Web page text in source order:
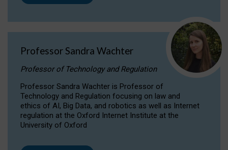
Professor Sandra Wachter
Professor of Technology and Regulation
Professor Sandra Wachter is Professor of
Technology and Regulation focusing on law and
ethics of AI, Big Data, and robotics as well as Internet
regulation at the Oxford Internet Institute at the
University of Oxford